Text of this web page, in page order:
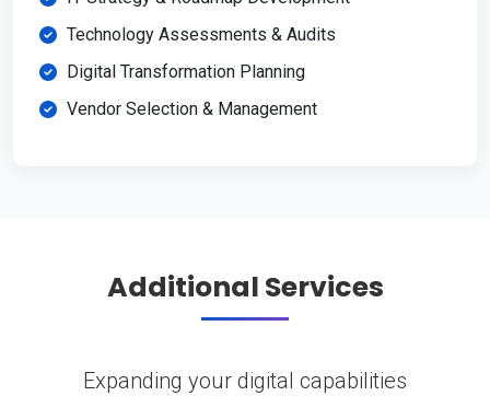
Technology Assessments & Audits
Digital Transformation Planning
Vendor Selection & Management
Additional Services
Expanding your digital capabilities